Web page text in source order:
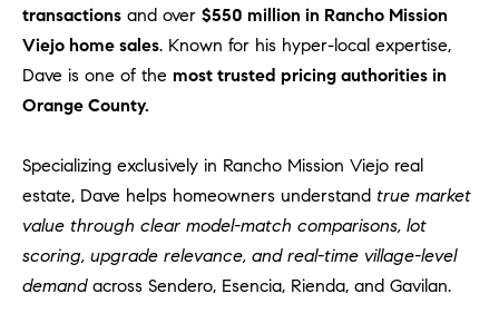
transactions and over $550 million in Rancho Mission
Viejo home sales. Known for his hyper-local expertise,
Dave is one of the most trusted pricing authorities in
Orange County.
Specializing exclusively in Rancho Mission Viejo real
estate, Dave helps homeowners understand true market
value through clear model-match comparisons, lot
scoring, upgrade relevance, and real-time village-level
demandacross Sendero, Esencia, Rienda, and Gavilan.